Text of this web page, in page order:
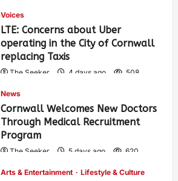
Voices
LTE: Concerns about Uber
operating in the City of Cornwall
replacing Taxis
The Seeker 4 days ago 508
News
Cornwall Welcomes New Doctors
Through Medical Recruitment
Program
The Seeker 5 days ago 620
Arts & Entertainment Lifestyle & Culture